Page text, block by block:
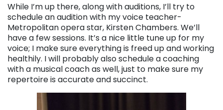
While I’m up there, along with auditions, I’ll try to
schedule an audition with my voice teacher-
Metropolitan opera star, Kirsten Chambers. We’ll
have a few sessions. It’s a nice little tune up for my
voice; I make sure everything is freed up and working
healthily. I will probably also schedule a coaching
with a musical coach as well, just to make sure my
repertoire is accurate and succinct.